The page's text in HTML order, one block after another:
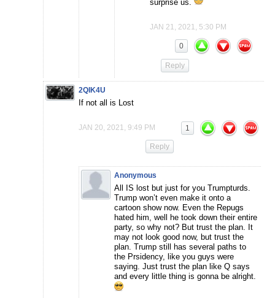
surprise us.
JAN 21, 2021, 5:30 PM
0
Reply
2QIK4U
If not all is Lost
JAN 20, 2021, 9:49 PM 1
Reply
Anonymous
All IS lost but just for you Trumpturds.
Trump won’t even make it onto a
cartoon show now. Even the Repugs
hated him, well he took down their entire
party, so why not? But trust the plan. It
may not look good now, but trust the
plan. Trump still has several paths to
the Prsidency, like you guys were
saying. Just trust the plan like Q says
and every little thing is gonna be alright.